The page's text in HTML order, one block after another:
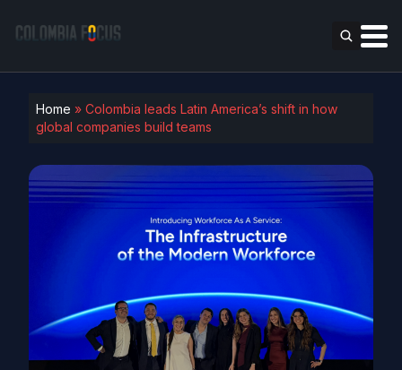
Home » Colombia leads Latin America’s shift in how
global companies build teams